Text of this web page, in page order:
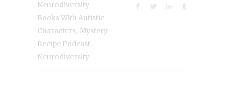
Neurodiversity
Books With Autistic
Characters Mystery
Recipe Podcast
Neurodiversity